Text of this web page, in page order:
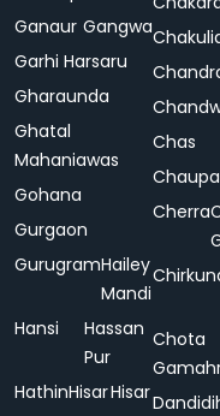
Ganaur Gangwa
Garhi Harsaru
Gharaunda
Ghatal
Mahaniawas
Gohana
Gurgaon
GurugramHailey
Mandi
Hansi
Hassan
Pur
HathinHisarHisar
Chas
Cherra
Chota